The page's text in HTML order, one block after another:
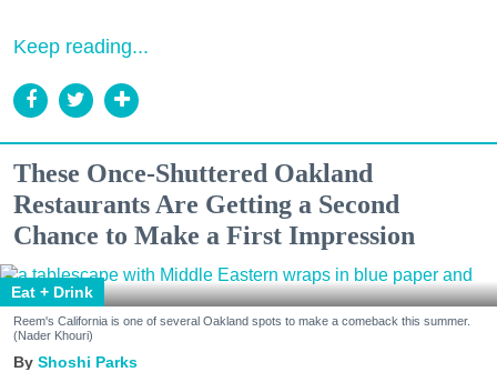
Keep reading...
These Once-Shuttered Oakland
Restaurants Are Getting a Second
Chance to Make a First Impression
Eat + Drink
Reem's California is one of several Oakland spots to make a comeback this summer.
(Nader Khouri)
Shoshi Parks